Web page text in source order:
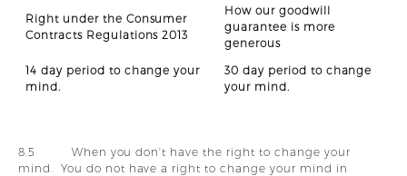
Right under the Consumer
Contracts Regulations 2013
How our goodwill
guarantee is more
generous
14 day period to change your
mind.
30 day period to change
your mind.
8.5 When you don't have the right to change your
mind. You do not have a right to change your mind in